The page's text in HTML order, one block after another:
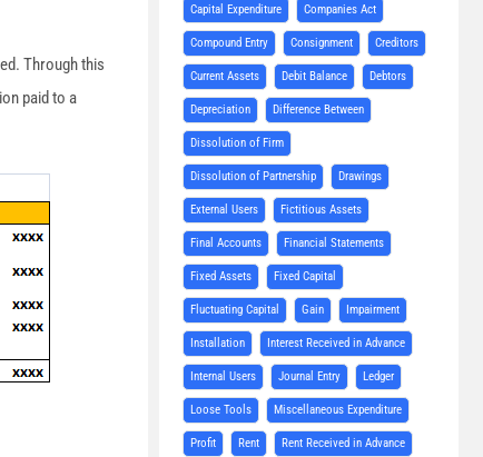
Through this
paid to a
Capital Expenditure Companies Act
Compound Entry Consignment Creditors
Current Assets Debit Balance Debtors
Depreciation Difference Between
Dissolution of Firm
Dissolution of Partnership Drawings
External Users Fictitious Assets
Final Accounts Financial Statements
Fixed Assets Fixed Capital
Fluctuating Capital Gain Impairment
Installation Interest Received in Advance
Internal Users Journal Entry Ledger
Loose Tools Miscellaneous Expenditure
Profit Rent Rent Received in Advance